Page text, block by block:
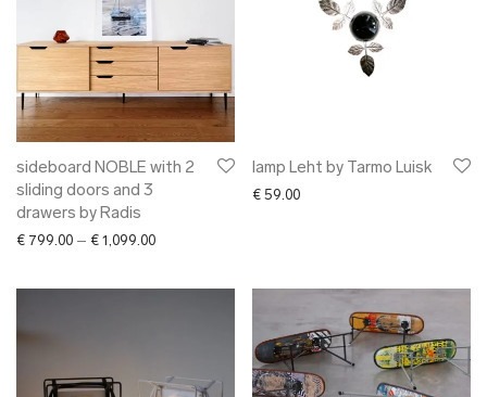
sideboard NOBLE with 2
sliding doors and 3
drawers by Radis
€ 799.00 – € 1,099.00Price range: € 799.00 through € 1,099.00
lamp Leht by Tarmo Luisk
€ 59.00